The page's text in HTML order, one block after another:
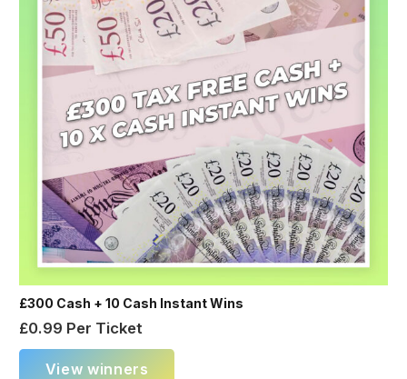
£300 Cash + 10 Cash Instant Wins
£0.99 Per Ticket
View winners